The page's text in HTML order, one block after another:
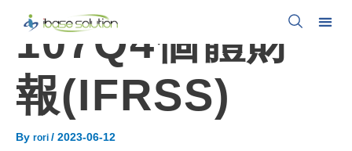
107Q4個體財
報(IFRSS)
By rori / 2023-06-12